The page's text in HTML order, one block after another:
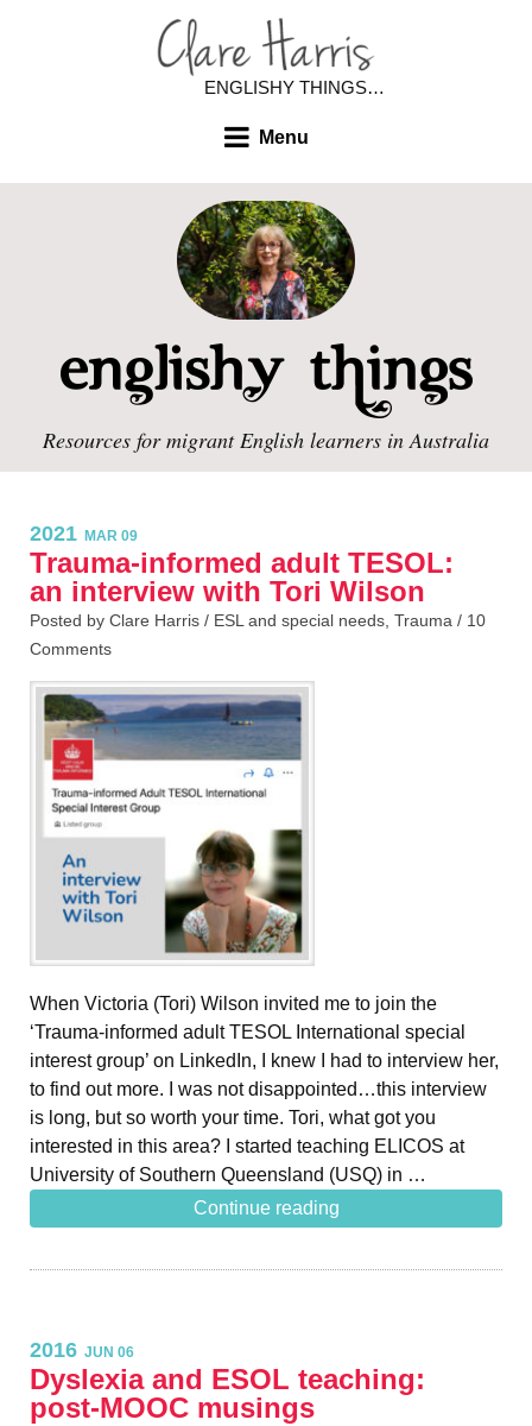
ENGLISHY THINGS…
Menu
Resources for migrant English learners in Australia
2021 MAR 09
Trauma-informed adult TESOL:
an interview with Tori Wilson
Posted by Clare Harris / ESL and special needs Trauma / 10
Comments
When Victoria (Tori) Wilson invited me to join the
‘Trauma-informed adult TESOL International special
interest group’ on LinkedIn, I knew I had to interview her,
to find out more. I was not disappointed…this interview
is long, but so worth your time. Tori, what got you
interested in this area? I started teaching ELICOS at
University of Southern Queensland (USQ) in …
Continue reading
2016 JUN 06
Dyslexia and ESOL teaching:
post-MOOC musings